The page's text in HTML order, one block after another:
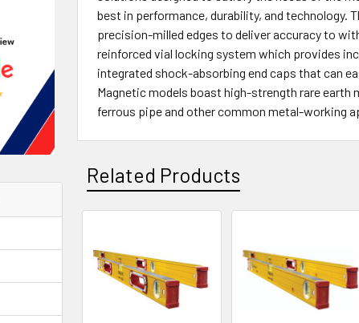
best in performance, durability, and technology.
precision-milled edges to deliver accuracy to
reinforced vial locking system which provides
integrated shock-absorbing end caps that can
Magnetic models boast high-strength rare
ferrous pipe and other common metal-working
Related Products